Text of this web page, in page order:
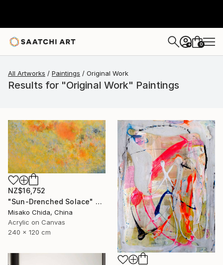
+ 0
All Artworks Paintings Original Work
Results for "Original Work" Paintings
NZ$16,752
"Sun-Drenched Solace" Painting
Misako Chida, China
Acrylic on Canvas
240 x 120 cm